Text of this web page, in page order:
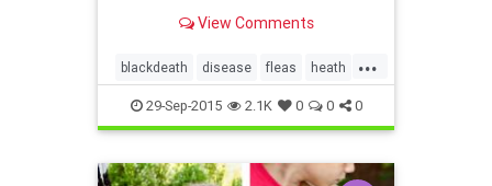
may be the oldest evidence on
killer - an ancient strain of the
bubonic plague.
View Comments
...
blackdeath disease fleas heath
infectious plague
29-Sep-2015 2.1K 0 0 0